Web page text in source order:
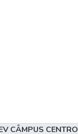
CÂMPUS CENTRO